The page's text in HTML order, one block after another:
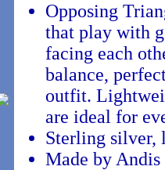
Opposing
that play with
facing each
balance,
outfit.
are ideal for
Sterling silver,
Made by Andis